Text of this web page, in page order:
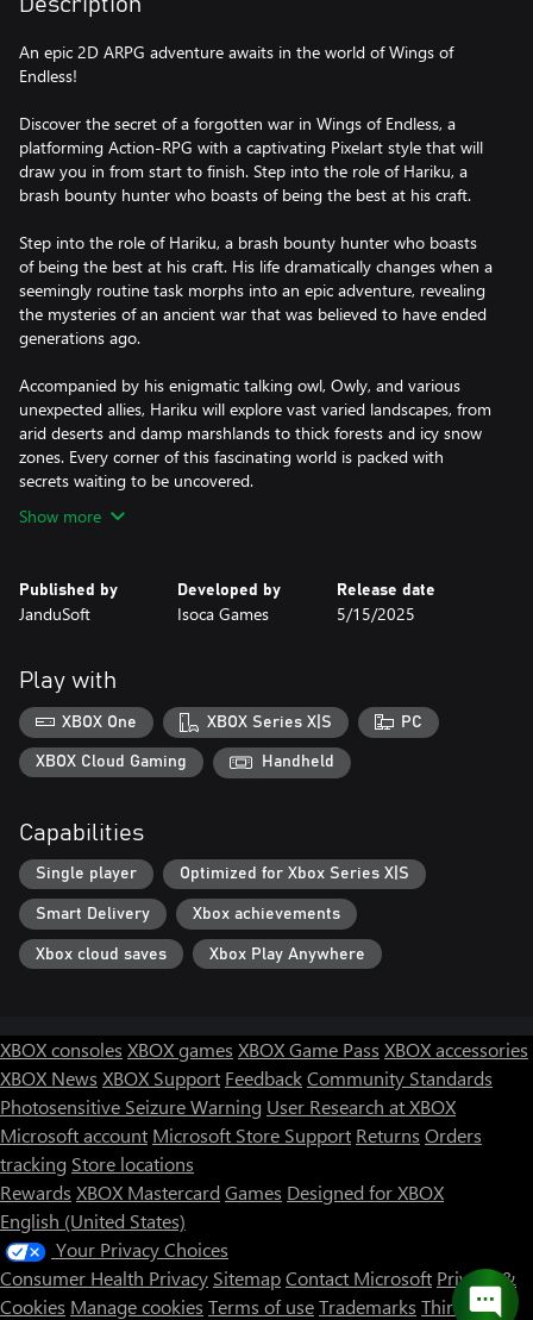
Description
An epic 2D ARPG adventure awaits in the world of Wings of
Endless!
Discover the secret of a forgotten war in Wings of Endless, a
platforming Action-RPG with a captivating Pixelart style that will
draw you in from start to finish. Step into the role of Hariku, a
brash bounty hunter who boasts of being the best at his craft.
Step into the role of Hariku, a brash bounty hunter who boasts
of being the best at his craft. His life dramatically changes when a
seemingly routine task morphs into an epic adventure, revealing
the mysteries of an ancient war that was believed to have ended
generations ago.
Accompanied by his enigmatic talking owl, Owly, and various
unexpected allies, Hariku will explore vast varied landscapes, from
arid deserts and damp marshlands to thick forests and icy snow
zones. Every corner of this fascinating world is packed with
Show more
Published by
JanduSoft
Developed by
Isoca Games
Release date
5/15/2025
Play with
XBOX One XBOX Series X|S PC
XBOX Cloud Gaming Handheld
Capabilities
Single player Optimized for Xbox Series X|S
Smart Delivery Xbox achievements
Xbox cloud saves Xbox Play Anywhere
XBOX consoles XBOX games XBOX Game Pass XBOX accessories
XBOX News XBOX Support FeedbackCommunity Standards
Photosensitive Seizure Warning User Research at XBOX
Microsoft account Microsoft Store Support Returns Orders
tracking Store locations
Rewards XBOX Mastercard Games Designed for XBOX
English (United States)
Your Privacy Choices
Consumer Health Privacy SitemapContact Microsoft Privacy &
Cookies Manage cookies Terms of useTrademarks Third Party